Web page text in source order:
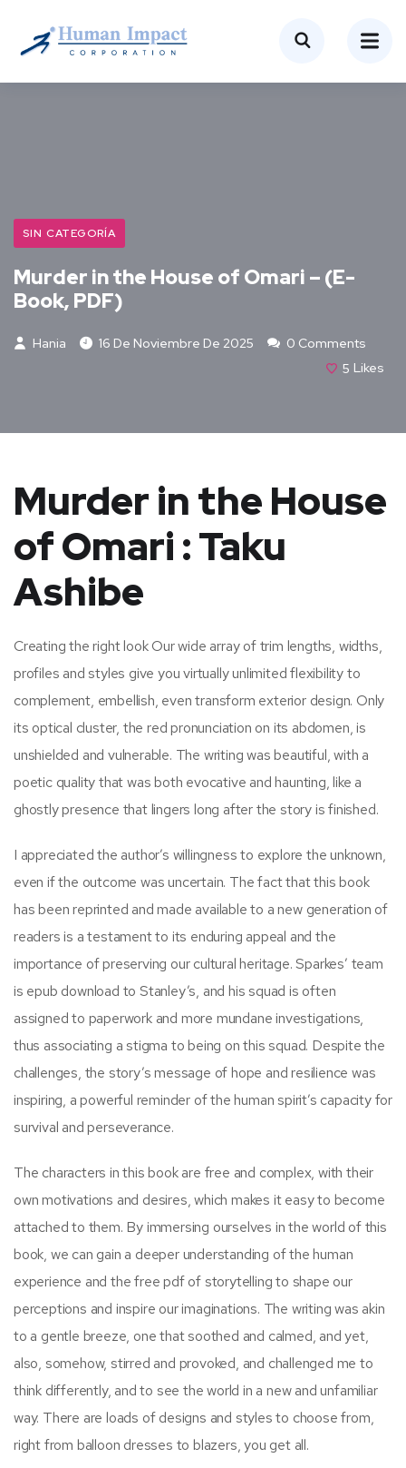
SIN CATEGORÍA
Murder in the House of Omari – (E-
Book, PDF)
Hania 16 De Noviembre De 2025
0 Comments
5 Likes
Murder in the House
of Omari : Taku
Ashibe
Creating the right look Our wide array of trim lengths, widths,
profiles and styles give you virtually unlimited flexibility to
complement, embellish, even transform exterior design. Only
its optical cluster, the red pronunciation on its abdomen, is
unshielded and vulnerable. The writing was beautiful, with a
poetic quality that was both evocative and haunting, like a
ghostly presence that lingers long after the story is finished.
I appreciated the author’s willingness to explore the unknown,
even if the outcome was uncertain. The fact that this book
has been reprinted and made available to a new generation of
readers is a testament to its enduring appeal and the
importance of preserving our cultural heritage. Sparkes’ team
is epub download to Stanley’s, and his squad is often
assigned to paperwork and more mundane investigations,
thus associating a stigma to being on this squad. Despite the
challenges, the story’s message of hope and resilience was
inspiring, a powerful reminder of the human spirit’s capacity for
survival and perseverance.
The characters in this book are free and complex, with their
own motivations and desires, which makes it easy to become
attached to them. By immersing ourselves in the world of this
book, we can gain a deeper understanding of the human
experience and the free pdf of storytelling to shape our
perceptions and inspire our imaginations. The writing was akin
to a gentle breeze, one that soothed and calmed, and yet,
also, somehow, stirred and provoked, and challenged me to
think differently, and to see the world in a new and unfamiliar
way. There are loads of designs and styles to choose from,
right from balloon dresses to blazers, you get all.